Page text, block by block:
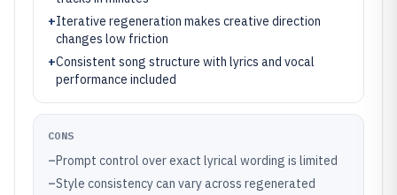
+Iterative regeneration makes creative direction
changes low friction
+Consistent song structure with lyrics and vocal
performance included
CONS
–Prompt control over exact lyrical wording is limited
–Style consistency can vary across regenerated